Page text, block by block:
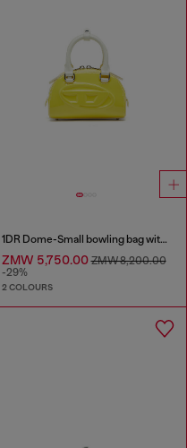
1DR Dome-Small bowling bag with naplak effect
ZMW 5,750.00ZMW 8,200.00
-29%
2 COLOURS